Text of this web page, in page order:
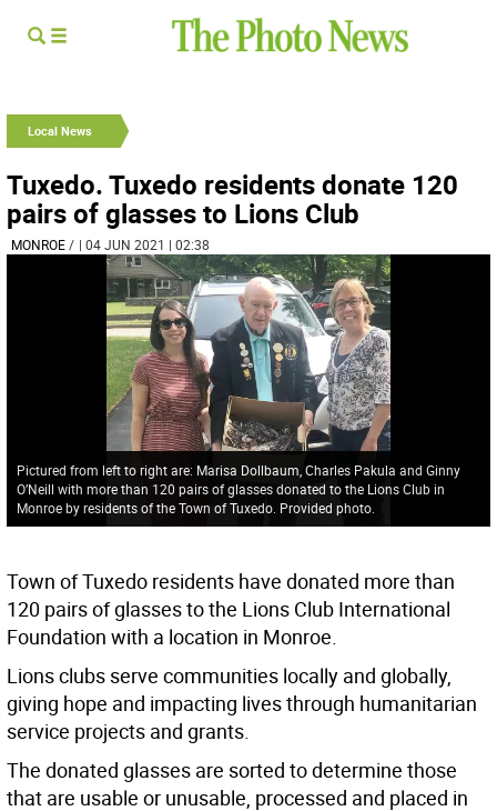
Local News
Tuxedo. Tuxedo residents donate 120
pairs of glasses to Lions Club
MONROE/ | 04 JUN 2021 | 02:38
Pictured from left to right are: Marisa Dollbaum, Charles Pakula and Ginny
O’Neill with more than 120 pairs of glasses donated to the Lions Club in
Monroe by residents of the Town of Tuxedo. Provided photo.
Town of Tuxedo residents have donated more than
120 pairs of glasses to the Lions Club International
Foundation with a location in Monroe.
Lions clubs serve communities locally and globally,
giving hope and impacting lives through humanitarian
service projects and grants.
The donated glasses are sorted to determine those
that are usable or unusable, processed and placed in